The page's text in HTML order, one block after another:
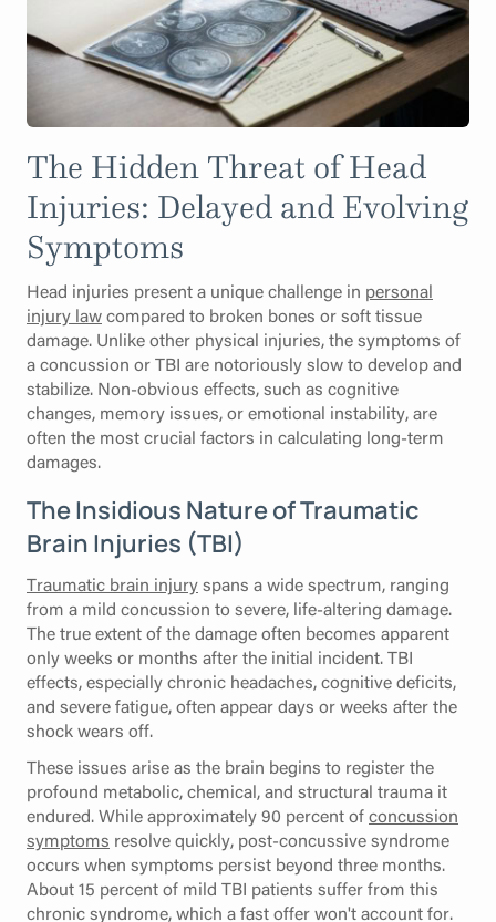
The Hidden Threat of Head
Injuries: Delayed and Evolving
Symptoms
Head injuries present a unique challenge in personal
injury lawcompared to broken bones or soft tissue
damage. Unlike other physical injuries, the symptoms of
a concussion or TBI are notoriously slow to develop and
stabilize. Non-obvious effects, such as cognitive
changes, memory issues, or emotional instability, are
often the most crucial factors in calculating long-term
damages.
The Insidious Nature of Traumatic
Brain Injuries (TBI)
Traumatic brain injuryspans a wide spectrum, ranging
from a mild concussion to severe, life-altering damage.
The true extent of the damage often becomes apparent
only weeks or months after the initial incident. TBI
effects, especially chronic headaches, cognitive deficits,
and severe fatigue, often appear days or weeks after the
shock wears off.
These issues arise as the brain begins to register the
profound metabolic, chemical, and structural trauma it
endured. While approximately 90 percent ofconcussion
symptoms resolve quickly, post-concussive syndrome
occurs when symptoms persist beyond three months.
About 15 percent of mild TBI patients suffer from this
chronic syndrome, which a fast offer won't account for.